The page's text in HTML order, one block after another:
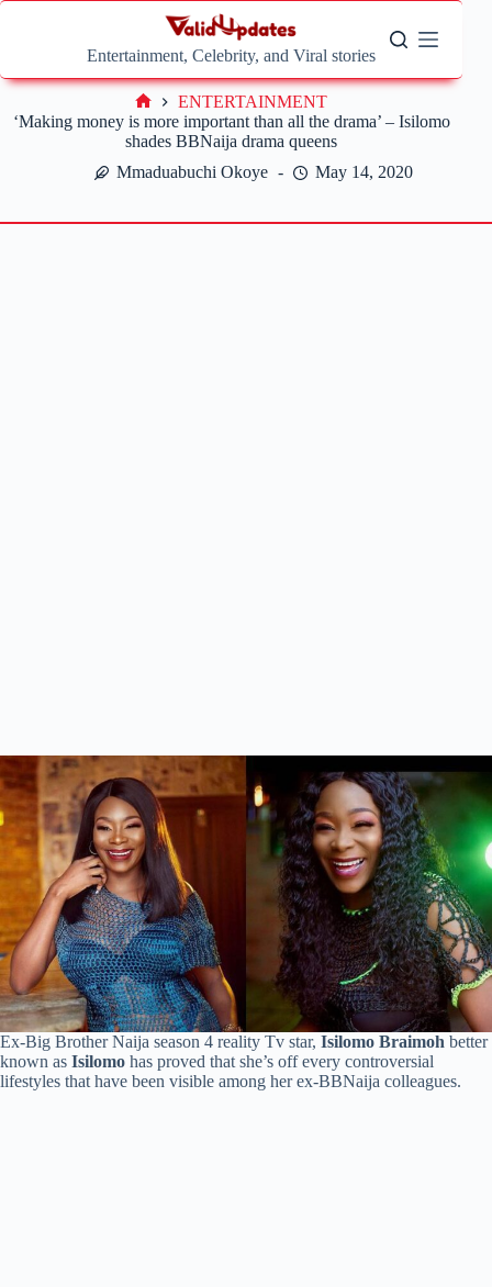
Skip
Entertainment, Celebrity, and Viral stories
‘Making money is more important than all the drama’ – Isilomo
shades BBNaija drama queens
Mmaduabuchi Okoye
May 14, 2020
Home
ENTERTAINMENT
Ex-Big Brother Naija season 4 reality Tv star, Isilomo Braimoh better
known as Isilomo has proved that she’s off every controversial
lifestyles that have been visible among her ex-BBNaija colleagues.